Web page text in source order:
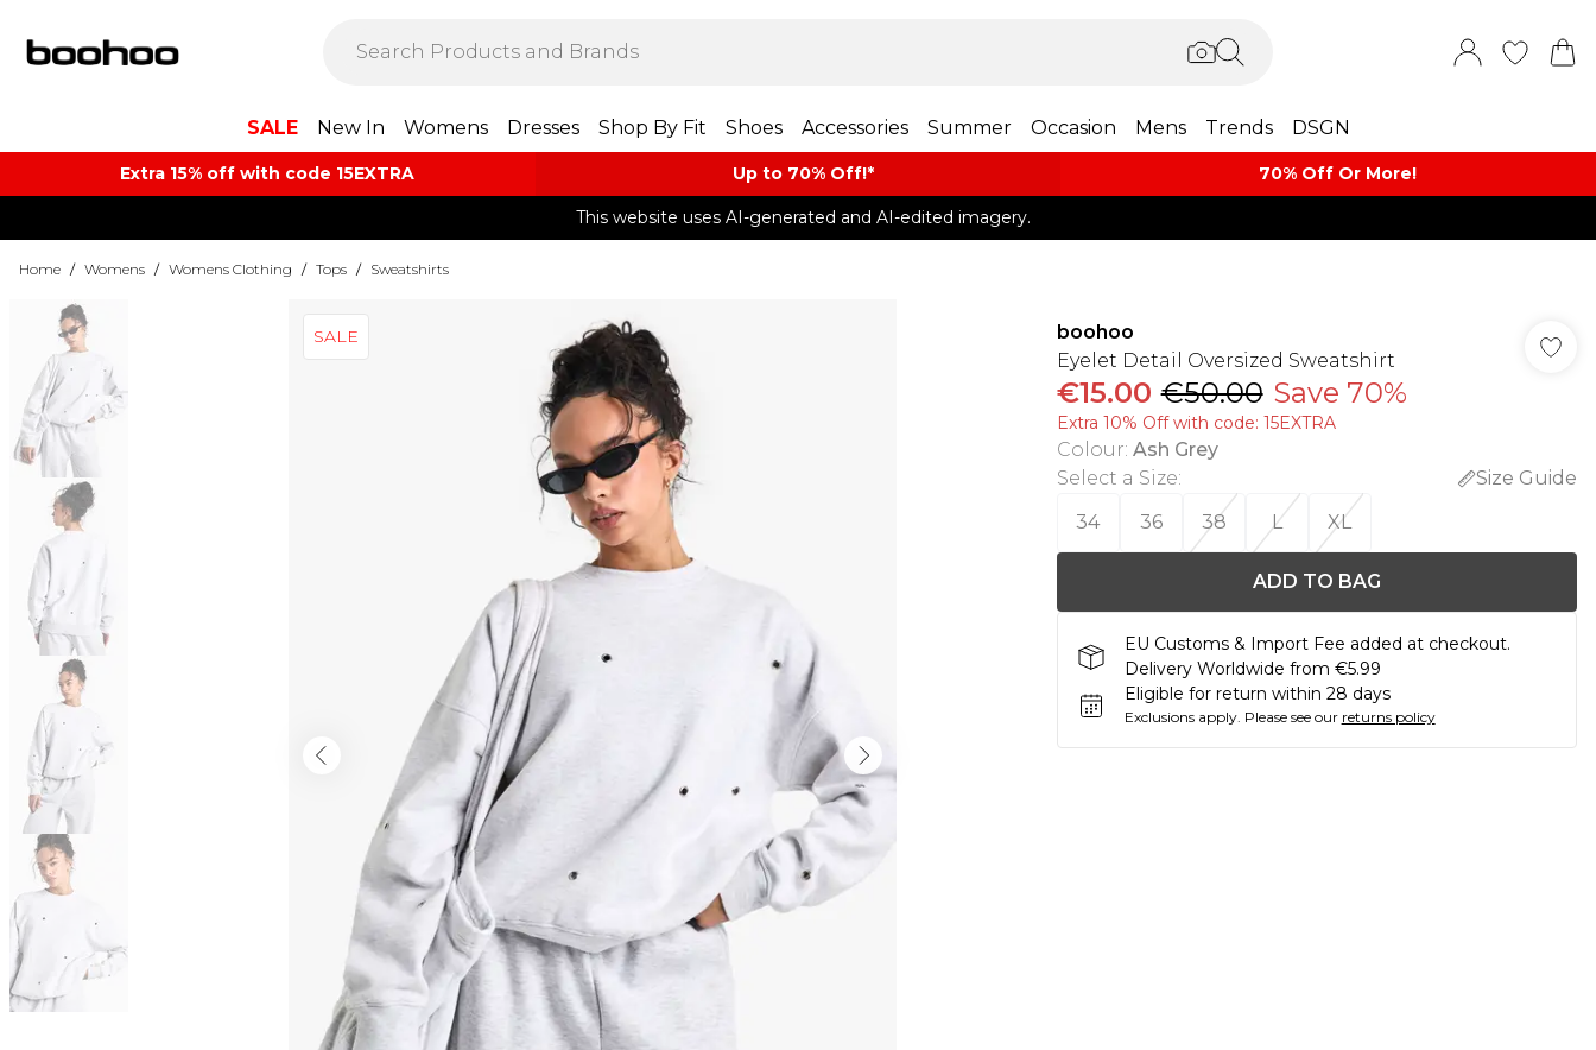
SALE New In Womens Dresses Shop By Fit Shoes Accessories Summer Occasion Mens Trends DSGN
Extra 15% off with code 15EXTRA Up to 70% Off!*​ 70% Off Or More!
This website uses AI-generated and AI-edited imagery.
Home / Womens / Womens Clothing / Tops / Sweatshirts
SALE
boohoo
Eyelet Detail Oversized Sweatshirt
€15.00 €50.00 Save 70%
Extra 10% Off with code: 15EXTRA
Colour: Ash Grey
Select a Size:
Size Guide
34
36 38 L XL
ADD TO BAG
EU Customs & Import Fee added at checkout.
Delivery Worldwide from €5.99
Eligible for return within 28 days
Exclusions apply. Please see our returns policy